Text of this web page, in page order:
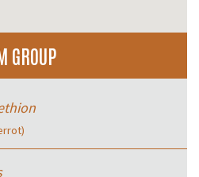
GROUP